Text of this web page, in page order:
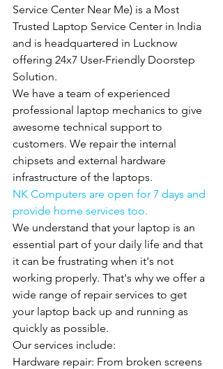
Service Center Near Me) is a Most
Trusted Laptop Service Center in India
and is headquartered in Lucknow
offering 24x7 User-Friendly Doorstep
Solution.
We have a team of experienced
professional laptop mechanics to give
awesome technical support to
customers. We repair the internal
chipsets and external hardware
infrastructure of the laptops.
NK Computers are open for 7 days and
provide home services too.
We understand that your laptop is an
essential part of your daily life and that
it can be frustrating when it's not
working properly. That's why we offer a
wide range of repair services to get
your laptop back up and running as
quickly as possible.
Our services include:
Hardware repair: From broken screens